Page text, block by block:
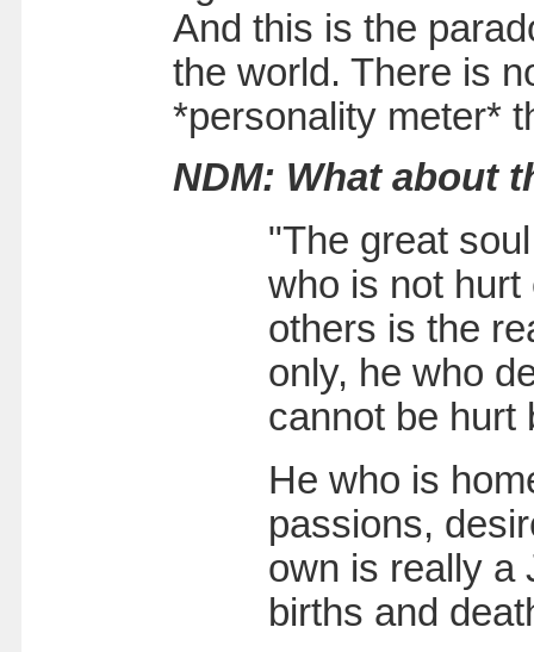
And this is the
the world. There is
*personality meter*
NDM: What about
"The great
who is not
others is the
only, he who
cannot be hurt
He who is
passions,
own is really a
births and